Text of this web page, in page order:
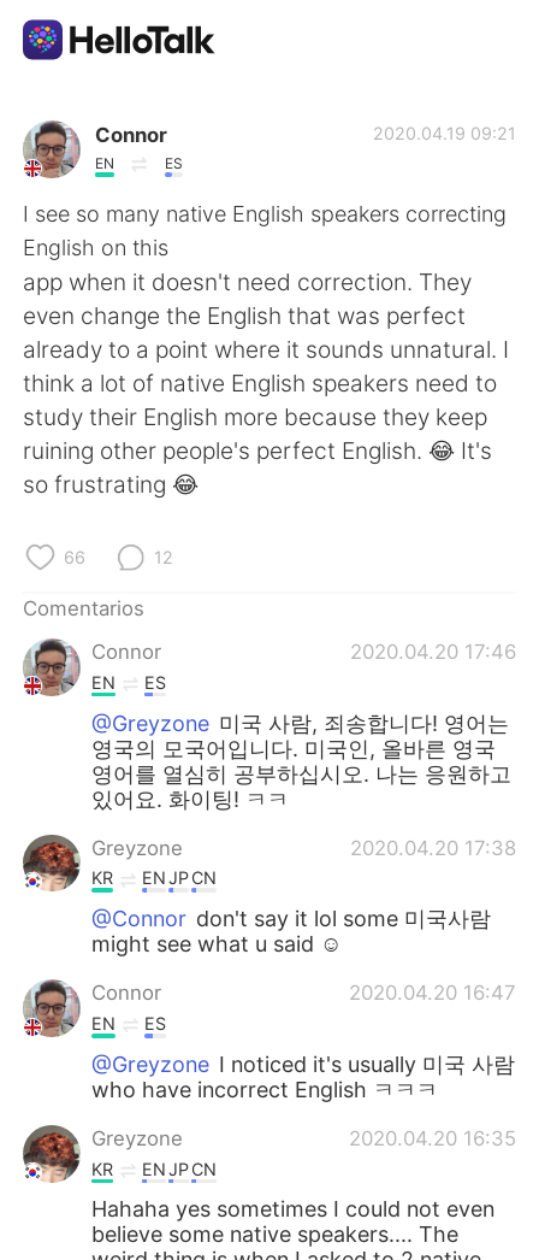
Aplicación de intercambio de idiomas
AI Grammar Checker
Español
English 简体中文
繁體中文 العربية
Français
日本語
Русский
Indonesia
Türkçe Tiếng Việt
Português
Connor
EN ES
2020.04.19 09:21
I see so many native English speakers correcting
English on this
app when it doesn't need correction. They
even change the English that was perfect
already to a point where it sounds unnatural. I
think a lot of native English speakers need to
study their English more because they keep
ruining other people's perfect English. 😂 It's
so frustrating 😂
66 12
Comentarios
Connor
2020.04.20 17:46
EN ES
@Greyzone 미국 사람, 죄송합니다! 영어는
영국의 모국어입니다. 미국인, 올바른 영국
영어를 열심히 공부하십시오. 나는 응원하고
있어요. 화이팅! ㅋㅋ
Greyzone 2020.04.20 17:38
KR ENJPCN
@Connor don't say it lol some 미국사람
might see what u said ☺
Connor 2020.04.20 16:47
EN ES
@Greyzone I noticed it's usually 미국 사람
who have incorrect English ㅋㅋㅋ
Greyzone 2020.04.20 16:35
KR ENJPCN
Hahaha yes sometimes I could not even
believe some native speakers.... The